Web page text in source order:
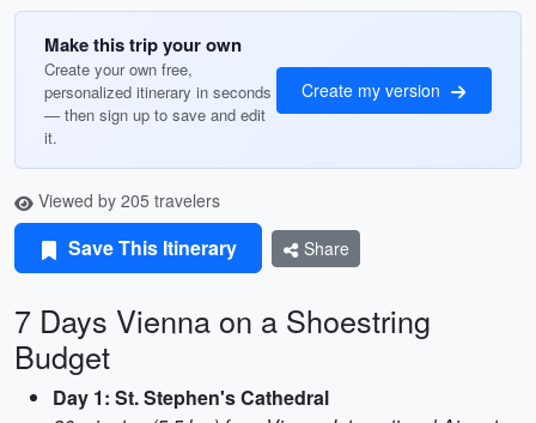
Make this trip your own
Create your own free,
personalized itinerary in seconds
— then sign up to save and edit
it.
Create my version
Viewed by 205 travelers
Save This Itinerary Share
7 Days Vienna on a Shoestring
Budget
Day 1: St. Stephen's Cathedral